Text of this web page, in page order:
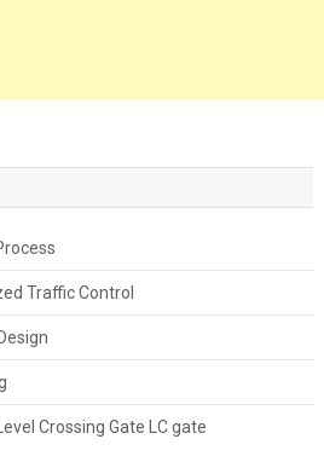
Traffic Control
Crossing Gate LC gate